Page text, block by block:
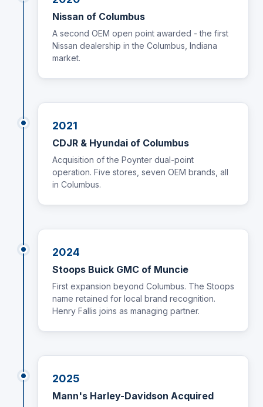
Nissan of Columbus
A second OEM open point awarded - the first
Nissan dealership in the Columbus, Indiana
market.
2021
CDJR & Hyundai of Columbus
Acquisition of the Poynter dual-point
operation. Five stores, seven OEM brands, all
in Columbus.
2024
Stoops Buick GMC of Muncie
First expansion beyond Columbus. The Stoops
name retained for local brand recognition.
Henry Fallis joins as managing partner.
2025
Mann's Harley-Davidson Acquired